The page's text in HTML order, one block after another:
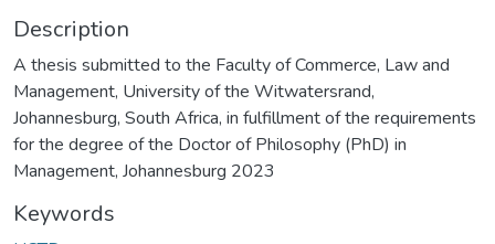
Description
A thesis submitted to the Faculty of Commerce, Law and
Management, University of the Witwatersrand,
Johannesburg, South Africa, in fulfillment of the requirements
for the degree of the Doctor of Philosophy (PhD) in
Management, Johannesburg 2023
Keywords